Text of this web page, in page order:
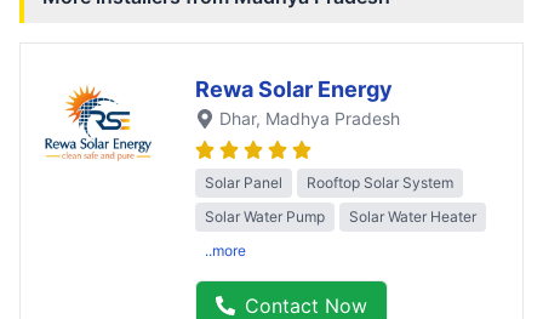
Rewa Solar Energy
Dhar, Madhya Pradesh
Solar Panel
Rooftop Solar System
Solar Water Pump
Solar Water Heater
..more
Contact Now